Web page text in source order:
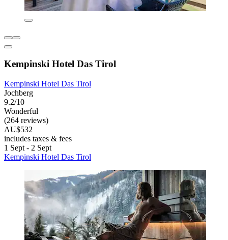
Kempinski Hotel Das Tirol
Kempinski Hotel Das Tirol
Jochberg
9.2/10
Wonderful
(264 reviews)
AU$532
includes taxes & fees
1 Sept - 2 Sept
Kempinski Hotel Das Tirol